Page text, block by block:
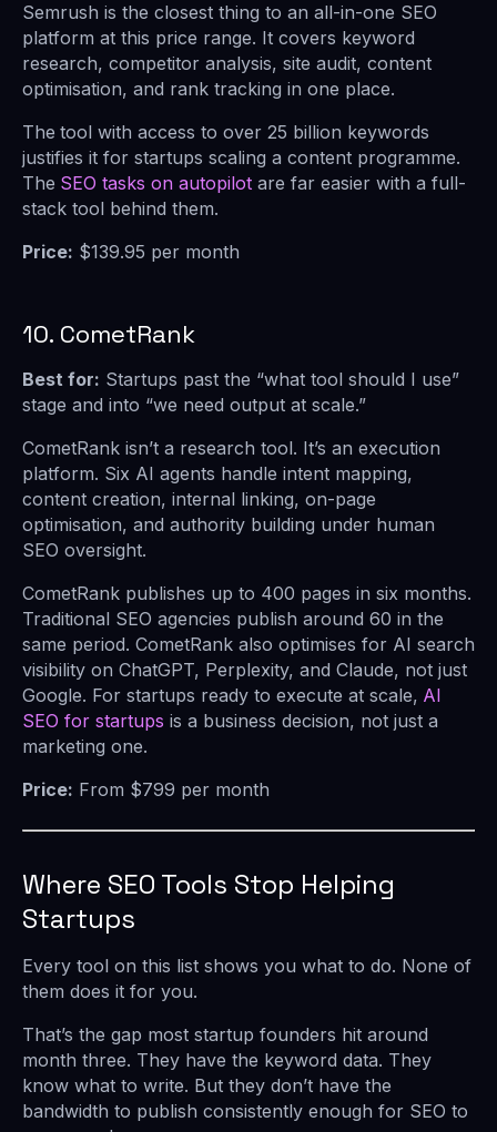
Semrush is the closest thing to an all-in-one SEO
platform at this price range. It covers keyword
research, competitor analysis, site audit, content
optimisation, and rank tracking in one place.
The tool with access to over 25 billion keywords
justifies it for startups scaling a content programme.
The SEO tasks on autopilot are far easier with a full-
stack tool behind them.
Price: $139.95 per month
10. CometRank
Best for: Startups past the “what tool should I use”
stage and into “we need output at scale.”
CometRank isn’t a research tool. It’s an execution
platform. Six AI agents handle intent mapping,
content creation, internal linking, on-page
optimisation, and authority building under human
SEO oversight.
CometRank publishes up to 400 pages in six months.
Traditional SEO agencies publish around 60 in the
same period. CometRank also optimises for AI search
visibility on ChatGPT, Perplexity, and Claude, not just
Google. For startups ready to execute at scale, AI
SEO for startups is a business decision, not just a
marketing one.
Price: From $799 per month
Where SEO Tools Stop Helping
Startups
Every tool on this list shows you what to do. None of
them does it for you.
That’s the gap most startup founders hit around
month three. They have the keyword data. They
know what to write. But they don’t have the
bandwidth to publish consistently enough for SEO to